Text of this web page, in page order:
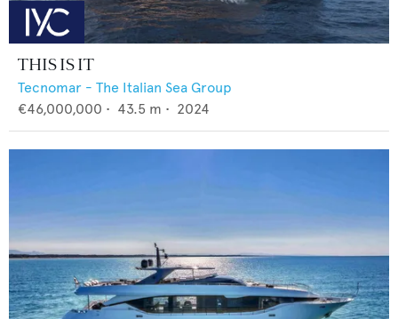
THIS IS IT
Tecnomar - The Italian Sea Group
€46,000,000 • 43.5 m • 2024